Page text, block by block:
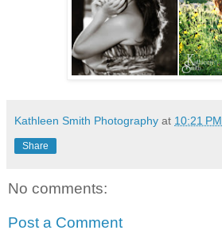
Kathleen Smith Photography at 10:21 PM
Share
No comments:
Post a Comment